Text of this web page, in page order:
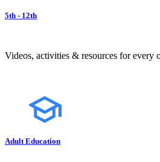
5th - 12th
Videos, activities & resources for every
Adult Education